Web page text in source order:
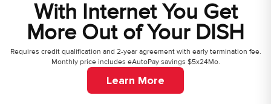
With Internet You Get
More Out of Your DISH
Requires credit qualification and 2-year agreement with early termination fee.
Monthly price includes eAutoPay savings $5x24Mo.
Learn More